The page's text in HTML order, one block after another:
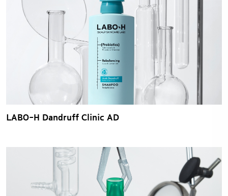
LABO-H Dandruff Clinic AD